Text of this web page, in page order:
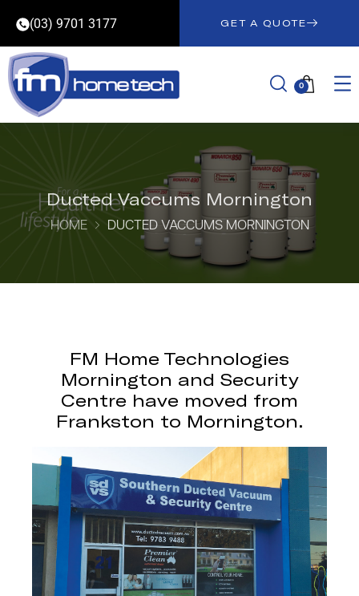
(03) 9701 3177 GET A QUOTE
0
Ducted Vaccums Mornington
HOME DUCTED VACCUMS MORNINGTON
FM Home Technologies
Mornington and Security
Centre have moved from
Frankston to Mornington.